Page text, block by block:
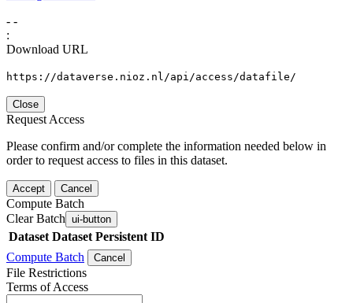
- -
:
Download URL
https://dataverse.nioz.nl/api/access/datafile/
Close
Request Access
Please confirm and/or complete the information needed below in
order to request access to files in this dataset.
Accept Cancel
Compute Batch
Clear Batch ui-button
Dataset Dataset Persistent ID
Compute Batch
Cancel
File Restrictions
Terms of Access